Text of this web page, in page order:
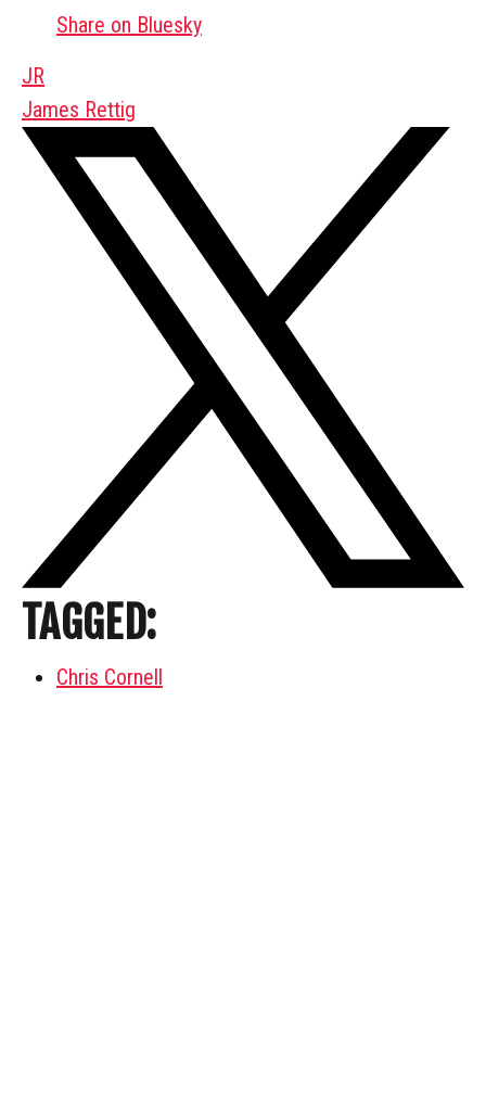
Share on Bluesky
JR
James Rettig
TAGGED:
Chris Cornell